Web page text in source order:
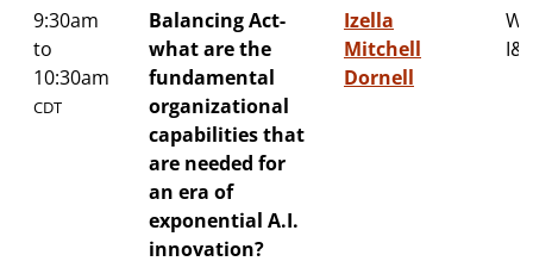
9:30am
to
10:30am
CDT
Balancing Act-
what are the
fundamental
organizational
capabilities that
are needed for
an era of
exponential A.I.
innovation?
Izella
Mitchell
Dornell
I&II